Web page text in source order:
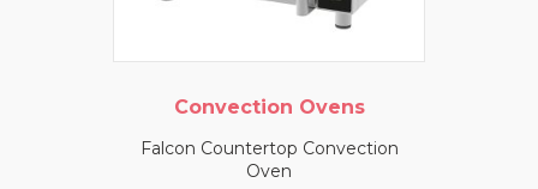
Convection Ovens
Falcon Countertop Convection
Oven